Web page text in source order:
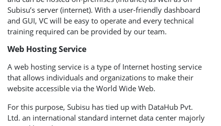
Subisu’s server (internet). With a user-friendly dashboard
and GUI, VC will be easy to operate and every technical
training required can be provided by our team.
Web Hosting Service
A web hosting service is a type of Internet hosting service
that allows individuals and organizations to make their
website accessible via the World Wide Web.
For this purpose, Subisu has tied up with DataHub Pvt.
Ltd. an international standard internet data center majorly